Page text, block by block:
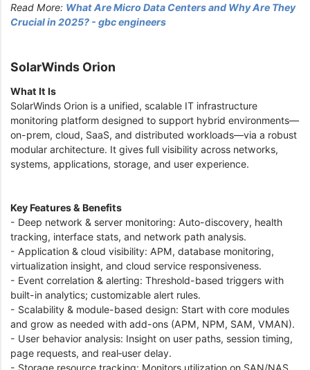
Read More: What Are Micro Data Centers and Why Are They
Crucial in 2025? - gbc engineers
SolarWinds Orion
What It Is
SolarWinds Orion is a unified, scalable IT infrastructure
monitoring platform designed to support hybrid environments—
on-prem, cloud, SaaS, and distributed workloads—via a robust
modular architecture. It gives full visibility across networks,
systems, applications, storage, and user experience.
Key Features & Benefits
- Deep network & server monitoring: Auto-discovery, health
tracking, interface stats, and network path analysis.
- Application & cloud visibility: APM, database monitoring,
virtualization insight, and cloud service responsiveness.
- Event correlation & alerting: Threshold-based triggers with
built-in analytics; customizable alert rules.
- Scalability & module-based design: Start with core modules
and grow as needed with add-ons (APM, NPM, SAM, VMAN).
- User behavior analysis: Insight on user paths, session timing,
page requests, and real‑user delay.